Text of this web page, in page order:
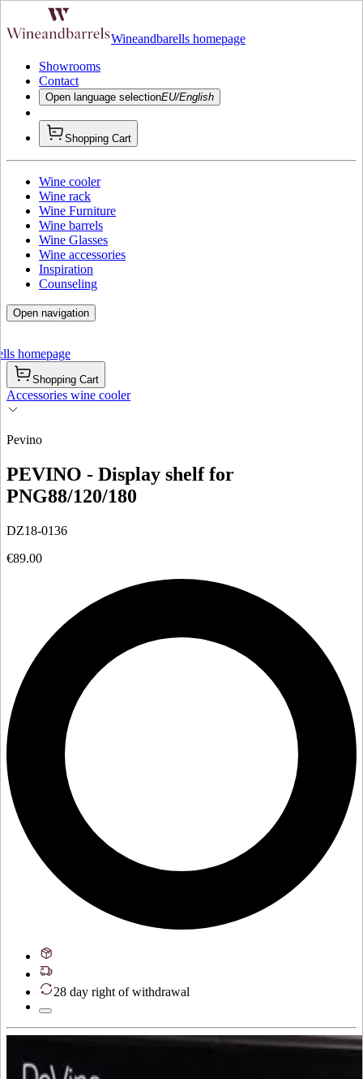
Wineandbarells homepage
Showrooms
Contact
Open language selectionEU/English
Shopping Cart
Wine cooler
Wine rack
Wine Furniture
Wine barrels
Wine Glasses
Wine accessories
Inspiration
Counseling
Open navigation
homepage
Shopping Cart
Accessories wine cooler
Pevino
PEVINO - Display shelf for
PNG88/120/180
DZ18-0136
€89.00
28 day right of withdrawal